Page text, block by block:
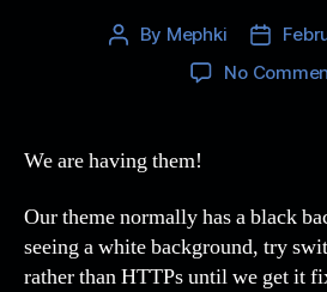
Post
By Mephki
Post
date
No
We are having them!
Our theme normally has a black
seeing a white background, try
rather than HTTPs until we get it